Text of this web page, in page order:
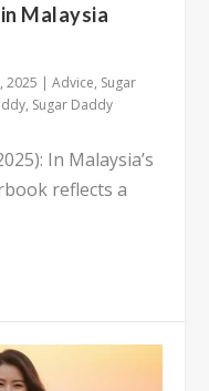
Malaysia
2025 |Advice, Sugar
, Sugar Daddy
In Malaysia’s
reflects a